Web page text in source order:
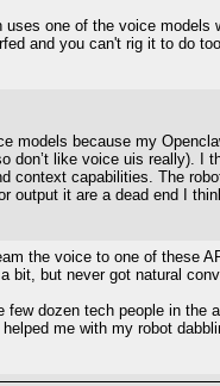
one of the voice
and you can't rig it to do
models because my
don’t like voice uis really). I
context capabilities. The
output it are a dead end I
the voice to one of these
bit, but never got natural
few dozen tech people in the
me with my robot